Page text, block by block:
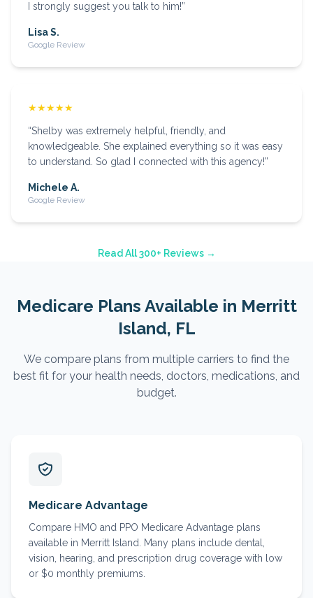
I strongly suggest you talk to him!”
Lisa S.
Google Review
★★★★★
“Shelby was extremely helpful, friendly, and
knowledgeable. She explained everything so it was easy
to understand. So glad I connected with this agency!”
Michele A.
Google Review
Read All 300+ Reviews →
Medicare Plans Available in Merritt
Island, FL
We compare plans from multiple carriers to find the
best fit for your health needs, doctors, medications, and
budget.
Medicare Advantage
Compare HMO and PPO Medicare Advantage plans
available in Merritt Island. Many plans include dental,
vision, hearing, and prescription drug coverage with low
or $0 monthly premiums.